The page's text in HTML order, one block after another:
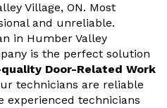
Village, ON. Most
and unreliable.
in Humber Valley
is the perfect solution
Door-Related Work
technicians are reliable
experienced technicians